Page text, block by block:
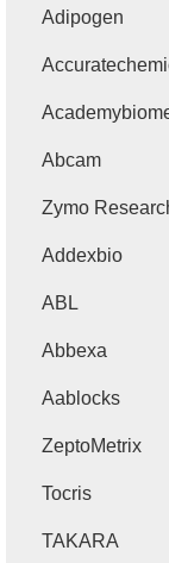
Adipogen
Abcam
Zymo
Addexbio
ABL
Abbexa
Aablocks
ZeptoMetrix
Tocris
TAKARA